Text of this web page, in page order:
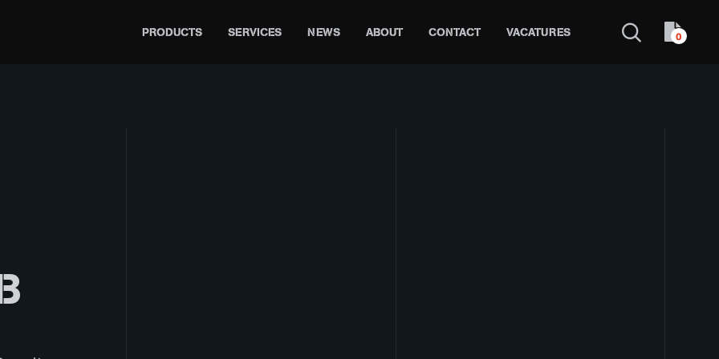
PRODUCTS SERVICES NEWS ABOUT CONTACT VACATURES 0